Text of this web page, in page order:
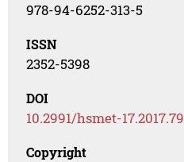
978-94-6252-313-5
ISSN
2352-5398
DOI
10.2991/hsmet-17.2017.79
Copyright